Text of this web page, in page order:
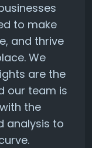
to make
and thrive
We
are the
our team is
the
analysis to